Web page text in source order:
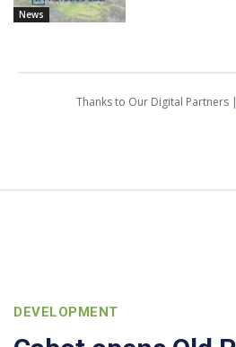
News
Thanks to Our Digital Partners |